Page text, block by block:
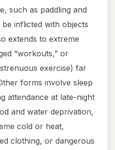
such as paddling and
inflicted with objects
extends to extreme
“workouts,” or
exercise) far
forms involve sleep
attendance at late-night
and water deprivation,
cold or heat,
clothing, or dangerous